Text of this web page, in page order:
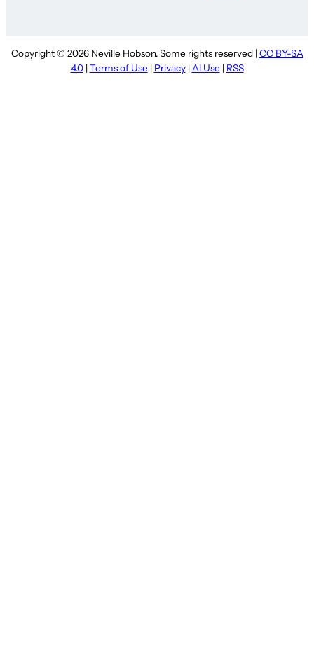
Copyright © 2026 Neville Hobson. Some rights reserved | CC BY-SA
4.0| Terms of Use | Privacy| AI Use | RSS